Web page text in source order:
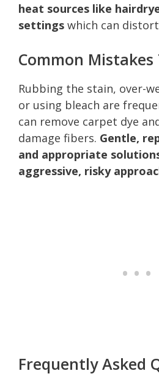
heat sources like
settings which can
Common Mistakes
Rubbing the stain, over-
or using bleach are
can remove carpet dye
damage fibers. Gentle,
and appropriate
aggressive, risky
Frequently Asked